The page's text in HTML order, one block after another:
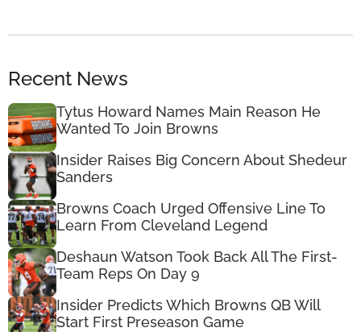
Recent News
Tytus Howard Names Main Reason He
Wanted To Join Browns
Insider Raises Big Concern About Shedeur
Sanders
Browns Coach Urged Offensive Line To
Learn From Cleveland Legend
Deshaun Watson Took Back All The First-
Team Reps On Day 9
Insider Predicts Which Browns QB Will
Start First Preseason Game